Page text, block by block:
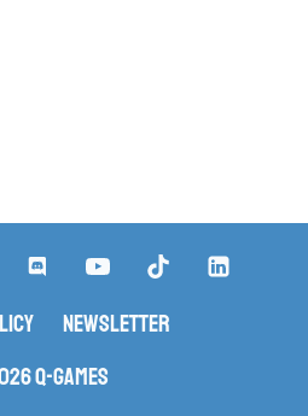
Newsletter
Q-Games